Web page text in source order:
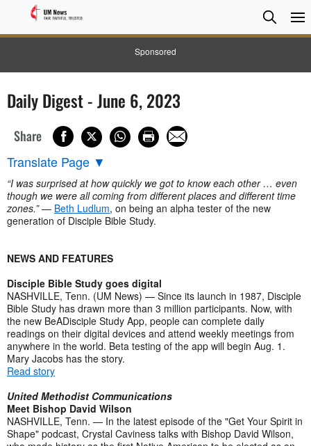
Sponsored
Search
Search
Daily Digest - June 6, 2023
Share
Translate Page ▼
“I was surprised at how quickly we got to know each other … even
though we were all coming from different places and different time
zones.”— Beth Ludlum, on being an alpha tester of the new
generation of Disciple Bible Study.
NEWS AND FEATURES
Disciple Bible Study goes digital
NASHVILLE, Tenn. (UM News) — Since its launch in 1987, Disciple
Bible Study has drawn more than 3 million participants. Now, with
the new BeADisciple Study App, people can complete daily
readings on their digital devices and attend weekly meetings from
anywhere in the world. Beta testing of the app will begin Aug. 1.
Mary Jacobs has the story.
Read story
United Methodist Communications
Meet Bishop David Wilson
NASHVILLE, Tenn. — In the latest episode of the "Get Your Spirit in
Shape" podcast, Crystal Caviness talks with Bishop David Wilson,